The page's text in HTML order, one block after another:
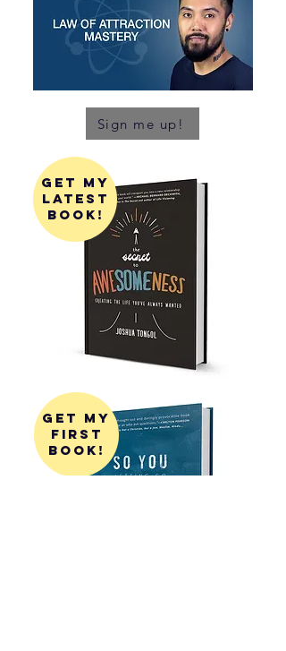
Sign me up!
get my
latest
book!
get my
first
book!